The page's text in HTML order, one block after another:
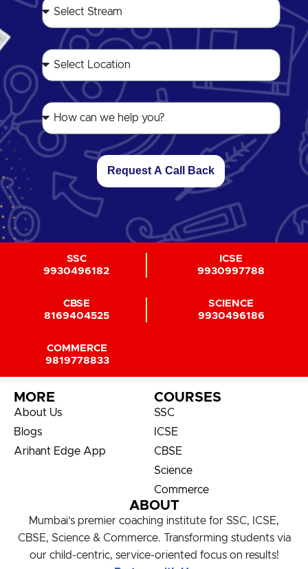
Request A Call Back
SSC
9930496182
ICSE
9930997788
CBSE
8169404525
SCIENCE
9930496186
COMMERCE
9819778833
MORE
About Us
Blogs
Arihant Edge App
COURSES
SSC
ICSE
CBSE
Science
Commerce
ABOUT
Mumbai’s premier coaching institute for SSC, ICSE,
CBSE, Science & Commerce. Transforming students via
our child-centric, service-oriented focus on results!